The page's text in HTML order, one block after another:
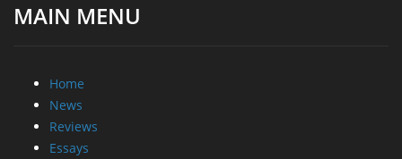
MAIN MENU
Home
News
Reviews
Essays